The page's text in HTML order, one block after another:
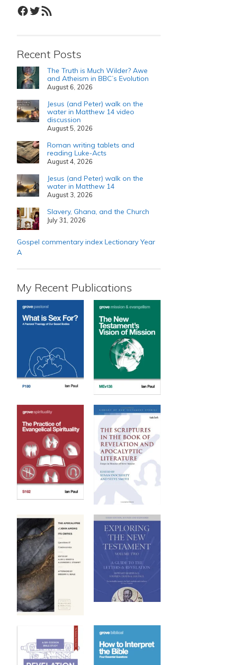
Facebook
Twitter
RSS Feed
Recent Posts
The Truth is Much Wilder? Awe
and Atheism in BBC’s Evolution
August 6, 2026
Jesus (and Peter) walk on the
water in Matthew 14 video
discussion
August 5, 2026
Roman writing tablets and
reading Luke-Acts
August 4, 2026
Jesus (and Peter) walk on the
water in Matthew 14
August 3, 2026
Slavery, Ghana, and the Church
July 31, 2026
Gospel commentary index Lectionary Year
A
My Recent Publications